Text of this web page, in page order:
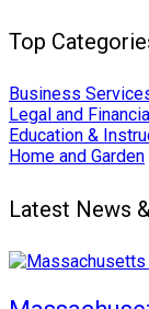
Top
Business
Legal and Financial
Education &
Home and Garden
Latest News